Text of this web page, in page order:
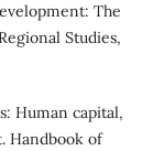
The
Studies,
Human capital,
Handbook of